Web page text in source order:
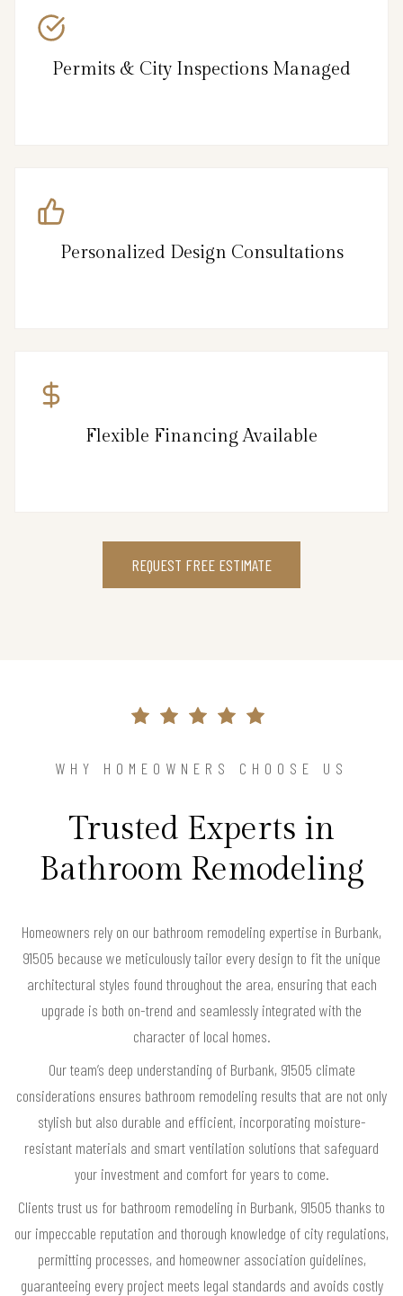
Permits & City Inspections Managed
Personalized Design Consultations
Flexible Financing Available
REQUEST FREE ESTIMATE
WHY HOMEOWNERS CHOOSE US
Trusted Experts in
Bathroom Remodeling
Homeowners rely on our bathroom remodeling expertise in Burbank,
91505 because we meticulously tailor every design to fit the unique
architectural styles found throughout the area, ensuring that each
upgrade is both on-trend and seamlessly integrated with the
character of local homes.
Our team’s deep understanding of Burbank, 91505 climate
considerations ensures bathroom remodeling results that are not only
stylish but also durable and efficient, incorporating moisture-
resistant materials and smart ventilation solutions that safeguard
your investment and comfort for years to come.
Clients trust us for bathroom remodeling in Burbank, 91505 thanks to
our impeccable reputation and thorough knowledge of city regulations,
permitting processes, and homeowner association guidelines,
guaranteeing every project meets legal standards and avoids costly